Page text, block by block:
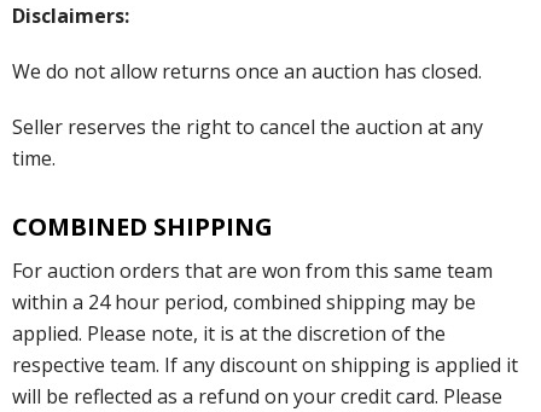
Disclaimers:
We do not allow returns once an auction has closed.
Seller reserves the right to cancel the auction at any
time.
COMBINED SHIPPING
For auction orders that are won from this same team
within a 24 hour period, combined shipping may be
applied. Please note, it is at the discretion of the
respective team. If any discount on shipping is applied it
will be reflected as a refund on your credit card. Please